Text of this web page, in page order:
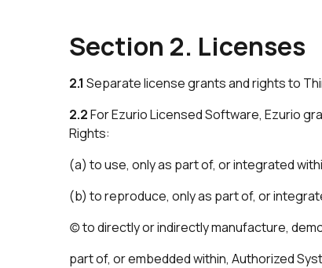
Section 2. Licenses
2.1 Separate license grants and rights to
2.2For Ezurio Licensed Software, Ezurio
Rights:
(a) to use, only as part of, or integrated
(b) to reproduce, only as part of, or
(c) to directly or indirectly manufacture,
part of, or embedded within, Authorized